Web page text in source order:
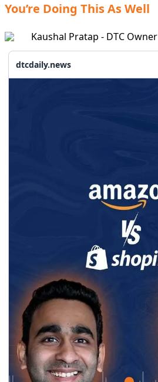
You’re Doing This As Well
Kaushal Pratap - DTC Owner
dtcdaily.news